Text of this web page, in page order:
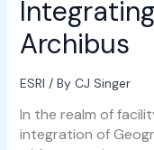
Archibus
ESRI / By CJ Singer
In the realm of
integration of